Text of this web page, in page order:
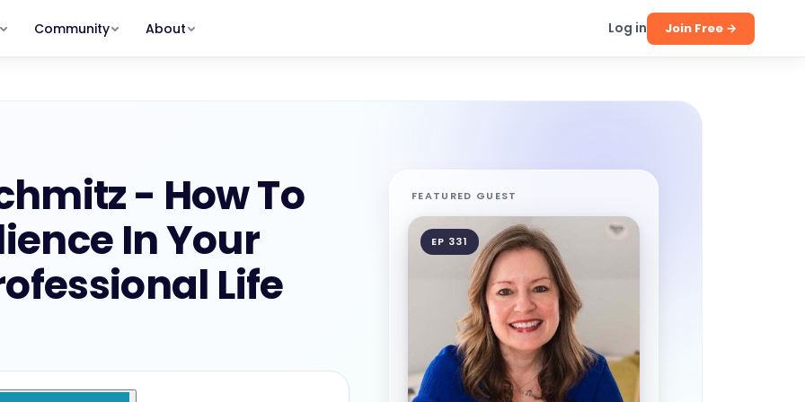
Build your team. Create real leverage.
SCALE STAGE
your stage and your path forward.
Community
&
Alumni
For program graduates — all
programs + deeper discounts
$275/MONTH
About
Member Stories
Real results from real bookkeepers
Get in touch with our team
Log in Join Free →
- How To
In Your
Life
FEATURED GUEST
EP 331